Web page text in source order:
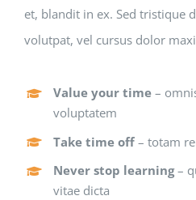
et, blandit in ex. Sed tristique
volutpat, vel cursus dolor
Value your time –
voluptatem
Take time off – totam
Never stop learning–
vitae dicta